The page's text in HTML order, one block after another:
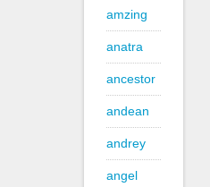
amzing
anatra
ancestor
andean
andrey
angel